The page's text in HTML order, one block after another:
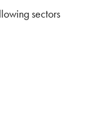
sectors